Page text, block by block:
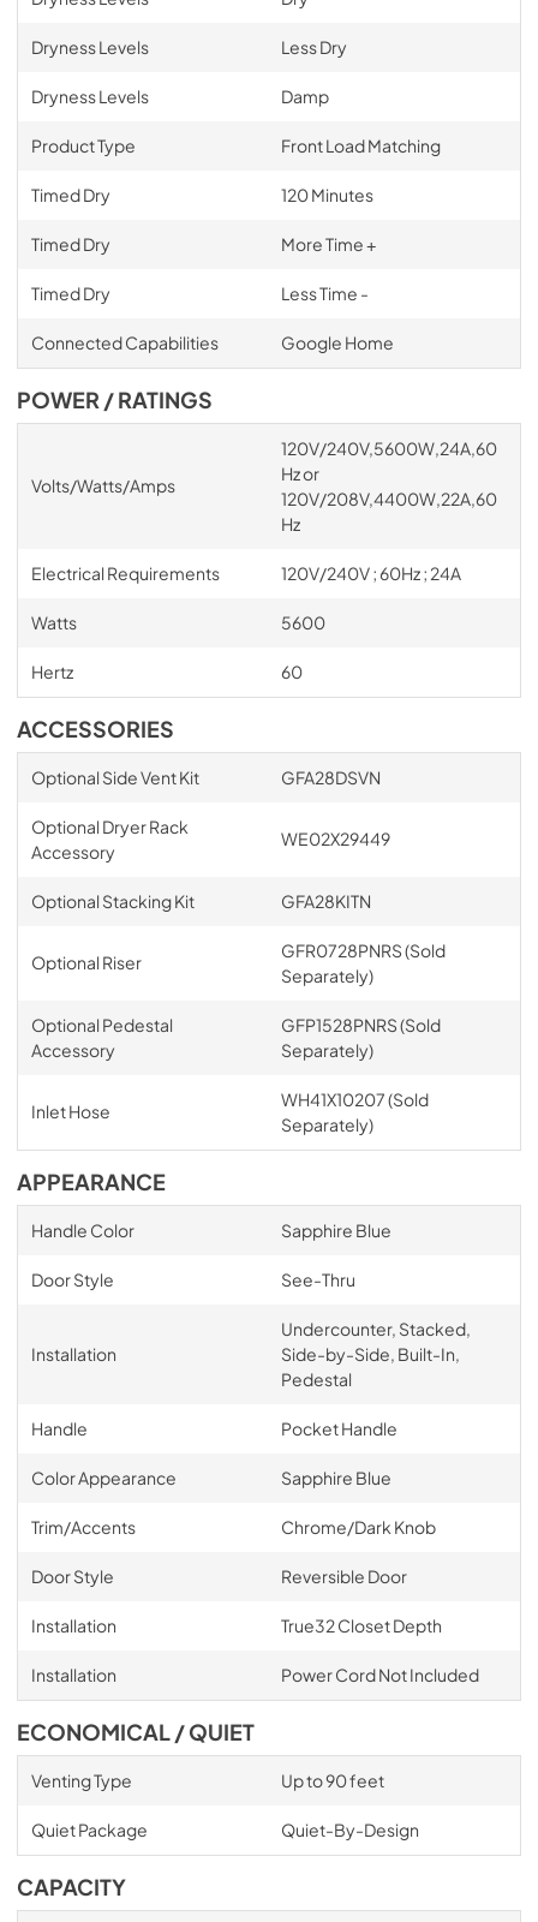
Dryness Levels Less Dry
Dryness Levels Damp
Product Type Front Load Matching
Timed Dry 120 Minutes
Timed Dry More Time +
Timed Dry Less Time -
Connected Capabilities Google Home
POWER / RATINGS
Volts/Watts/Amps
120V/240V,5600W,24A,60
Hz or
120V/208V,4400W,22A,60
Hz
Electrical Requirements 120V/240V ; 60Hz ; 24A
Watts 5600
Hertz 60
ACCESSORIES
Optional Side Vent Kit GFA28DSVN
Optional Dryer Rack
Accessory
WE02X29449
Optional Stacking Kit GFA28KITN
Optional Riser
GFR0728PNRS (Sold
Separately)
Optional Pedestal
Accessory
GFP1528PNRS (Sold
Separately)
Inlet Hose
WH41X10207 (Sold
Separately)
APPEARANCE
Handle Color Sapphire Blue
Door Style See-Thru
Installation
Undercounter, Stacked,
Side-by-Side, Built-In,
Pedestal
Handle Pocket Handle
Color Appearance Sapphire Blue
Trim/Accents Chrome/Dark Knob
Door Style Reversible Door
Installation True32 Closet Depth
Installation Power Cord Not Included
ECONOMICAL / QUIET
Venting Type Up to 90 feet
Quiet Package Quiet-By-Design
CAPACITY